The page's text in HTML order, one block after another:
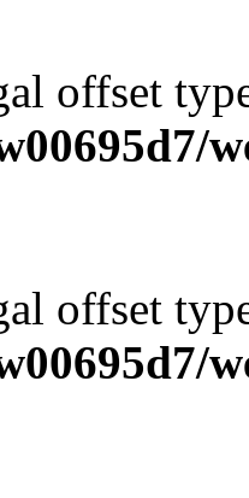
offset
offset